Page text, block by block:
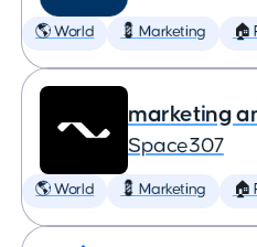
🌎 World 💈 Marketing 🏠
marketing
Space307
🌎 World 💈 Marketing 🏠